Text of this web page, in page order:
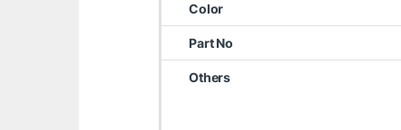
Color
Part No
Others